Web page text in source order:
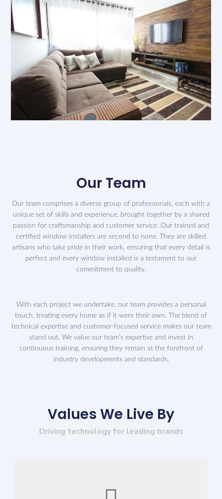
Our Team
Our team comprises a diverse group of professionals, each with a
unique set of skills and experience, brought together by a shared
passion for craftsmanship and customer service. Our trained and
certified window installers are second to none. They are skilled
artisans who take pride in their work, ensuring that every detail is
perfect and every window installed is a testament to our
commitment to quality.
With each project we undertake, our team provides a personal
touch, treating every home as if it were their own. The blend of
technical expertise and customer-focused service makes our team
stand out. We value our team’s expertise and invest in
continuous training, ensuring they remain at the forefront of
industry developments and standards.
Values We Live By
Driving technology for leading brands